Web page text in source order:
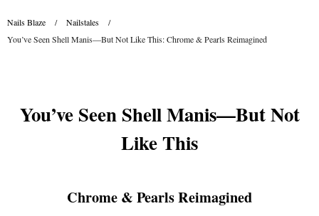
Nails Blaze / Nailstales
/
You’ve Seen Shell Manis—But Not Like This: Chrome & Pearls Reimagined
You’ve Seen Shell Manis—But Not
Like This
Chrome & Pearls Reimagined